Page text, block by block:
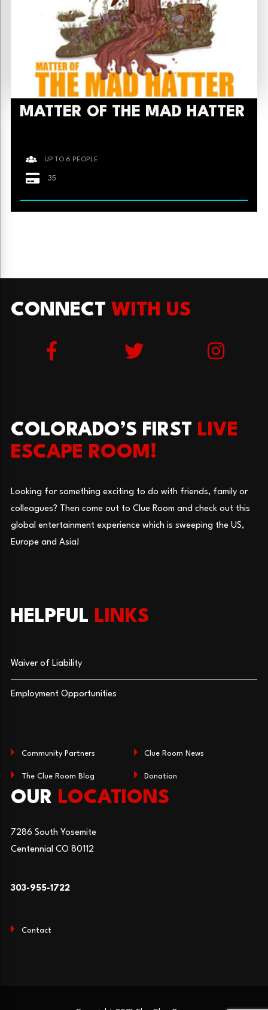
MATTER OF THE MAD HATTER
UP TO 6 PEOPLE
35
CONNECTWITH US
COLORADO’S FIRST LIVE
ESCAPE ROOM!
Looking for something exciting to do with friends, family or
colleagues? Then come out to Clue Room and check out this
global entertainment experience which is sweeping the US,
Europe and Asia!
HELPFUL LINKS
Waiver of Liability
Employment Opportunities
Community Partners Clue Room News
The Clue Room Blog Donation
OUR LOCATIONS
7286 South Yosemite
Centennial CO 80112
303-955-1722
Contact